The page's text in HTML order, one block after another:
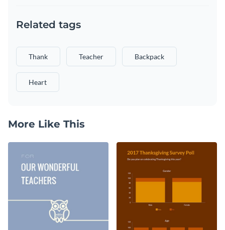
Related tags
Thank Teacher Backpack
Heart
More Like This